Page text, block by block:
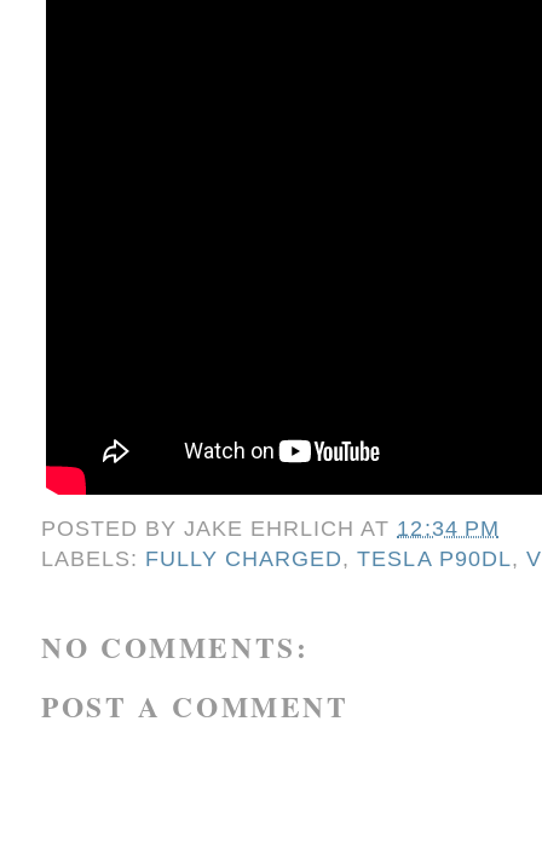
POSTED BYJAKE EHRLICH AT 12:34 PM
LABELS: FULLY CHARGED,TESLA P90DL,
NO COMMENTS:
POST A COMMENT